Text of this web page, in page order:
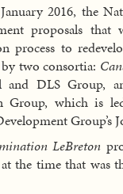
2016, the
proposals
process to
two consortia:
and DLS Group,
Group, which is
Group’s
LeBreton
the time that was